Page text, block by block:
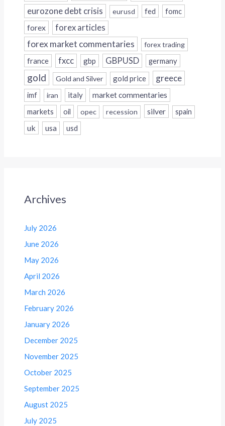
eurozone debt crisis eurusd fed fomc
forex forex articles
forex market commentaries forex trading
france fxcc gbp GBPUSD germany
gold Gold and Silver gold price greece
imf iran italy
market commentaries
markets
oil opec recession silver spain
uk usa usd
Archives
July 2026
June 2026
May 2026
April 2026
March 2026
February 2026
January 2026
December 2025
November 2025
October 2025
September 2025
August 2025
July 2025